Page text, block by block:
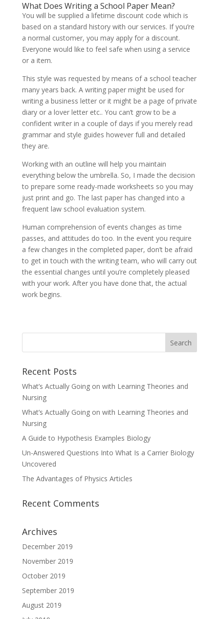
What Does Writing a School Paper Mean?
You will be supplied a lifetime discount code which is
based on a standard history with our services. If you’re
a normal customer, you may apply for a discount.
Everyone would like to feel safe when using a service
or a item.
This style was requested by means of a school teacher
many years back. A writing paper might be used for
writing a business letter or it might be a page of private
diary or a lover letter etc.. You can’t grow to be a
confident writer in a couple of days if you merely read
grammar and style guides however full and detailed
they are.
Working with an outline will help you maintain
everything below the umbrella. So, I made the decision
to prepare some ready-made worksheets so you may
just print and go. The last paper has changed into a
frequent law school evaluation system.
Human comprehension of events changes as time
passes, and attitudes do too. In the event you require
a few changes in the completed paper, don’t be afraid
to get in touch with the writing team, who will carry out
the essential changes until you’re completely pleased
with your work. After you have done that, the actual
work begins.
Recent Posts
What’s Actually Going on with Learning Theories and
Nursing
What’s Actually Going on with Learning Theories and
Nursing
A Guide to Hypothesis Examples Biology
Un-Answered Questions Into What Is a Carrier Biology
Uncovered
The Advantages of Physics Articles
Recent Comments
Archives
December 2019
November 2019
October 2019
September 2019
August 2019